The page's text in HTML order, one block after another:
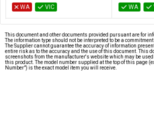
WA VIC WA
This document and other documents provided pursuant are for
The information type should not be interpreted to be a
The Supplier cannot guarantee the accuracy of information
entire risk as to the accuracy and the use of this document. This
screenshots from the manufacturer's website which may be
this product. The model number supplied at the top of this page
Number") is the exact model item you will receive.